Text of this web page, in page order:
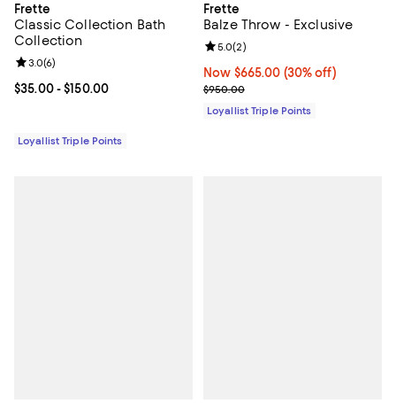
Frette
Classic Collection Bath
Collection
Current price From $35.00 to $150.00; ;
$35.00- $150.00
Review rating: 3.0 out of 5; 6 reviews;
3.0(6)
Loyallist Triple Points
Frette
Balze Throw - Exclusive
Now $665.00; 30% off;
Now $665.00 (30% off)
Previous price $950.00
$950.00
Review rating: 5.0 out of 5; 2
5.0(2)
Loyallist Triple Points